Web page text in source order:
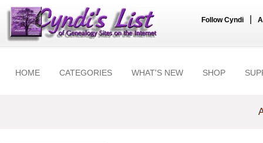
Follow Cyndi
HOME CATEGORIES WHAT'S NEW SHOP